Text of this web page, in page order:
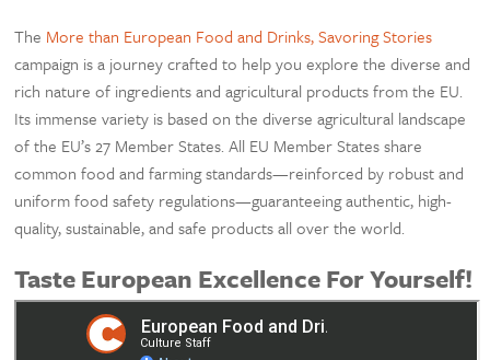
The More than European Food and Drinks, Savoring Stories
campaign is a journey crafted to help you explore the diverse and
rich nature of ingredients and agricultural products from the EU.
Its immense variety is based on the diverse agricultural landscape
of the EU’s 27 Member States. All EU Member States share
common food and farming standards—reinforced by robust and
uniform food safety regulations—guaranteeing authentic, high-
quality, sustainable, and safe products all over the world.
Taste European Excellence For Yourself!